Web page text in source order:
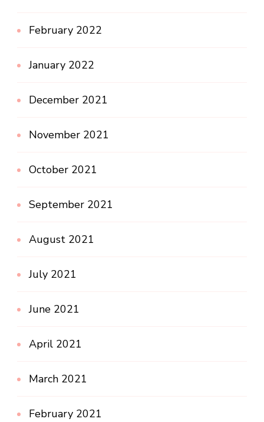
February 2022
January 2022
December 2021
November 2021
October 2021
September 2021
August 2021
July 2021
June 2021
April 2021
March 2021
February 2021